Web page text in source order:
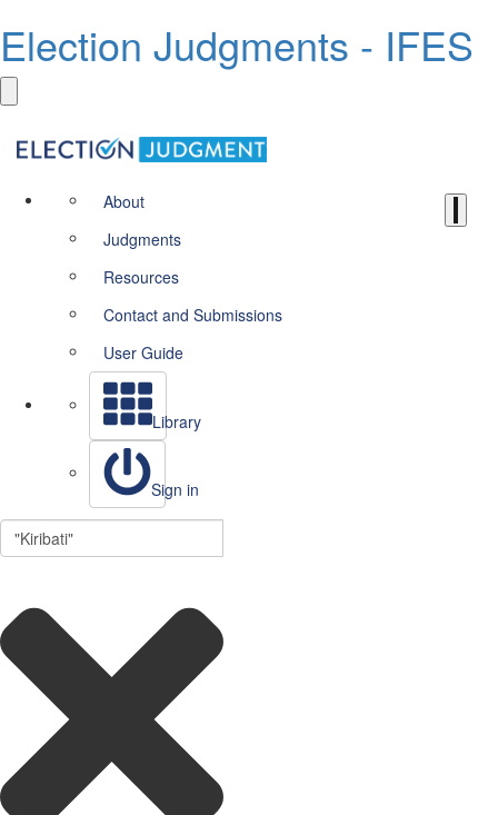
Election Judgments - IFES
About
Judgments
Resources
Contact and Submissions
User Guide
Library
Sign in